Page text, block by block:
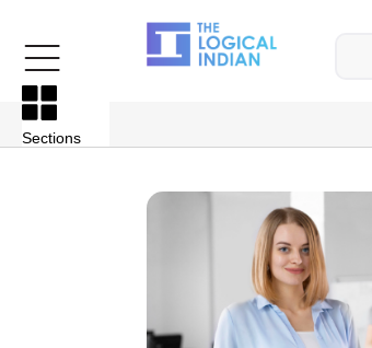
Sections